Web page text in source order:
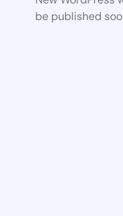
be published